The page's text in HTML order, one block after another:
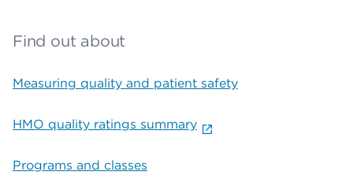
Find out about
Measuring quality and patient safety
HMO quality ratings summary
Programs and classes